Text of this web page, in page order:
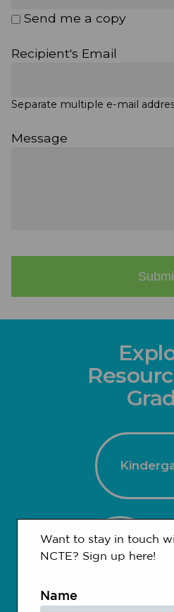
Send me a copy
Recipient's Email
Separate multiple e-mail
Message
Want to stay in touch
NCTE? Sign up here!
Name